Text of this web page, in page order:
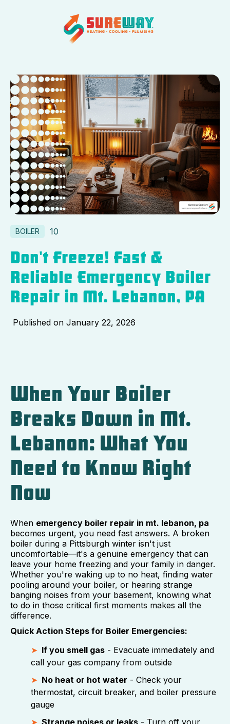
BOILER 10
Don't Freeze! Fast &
Reliable Emergency Boiler
Repair in Mt. Lebanon, PA
Published on January 22, 2026
When Your Boiler
Breaks Down in Mt.
Lebanon: What You
Need to Know Right
Now
When emergency boiler repair in mt. lebanon, pa
becomes urgent, you need fast answers. A broken
boiler during a Pittsburgh winter isn't just
uncomfortable—it's a genuine emergency that can
leave your home freezing and your family in danger.
Whether you're waking up to no heat, finding water
pooling around your boiler, or hearing strange
banging noises from your basement, knowing what
to do in those critical first moments makes all the
difference.
Quick Action Steps for Boiler Emergencies:
If you smell gas - Evacuate immediately and
call your gas company from outside
No heat or hot water - Check your
thermostat, circuit breaker, and boiler pressure
gauge
Strange noises or leaks - Turn off your